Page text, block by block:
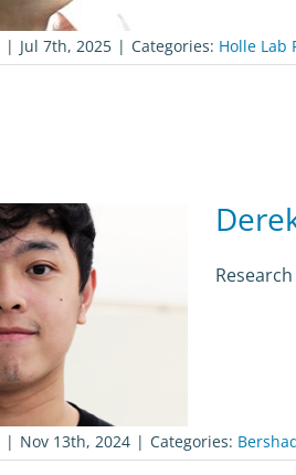
| Jul 7th, 2025 | Categories: Holle Lab
| Nov 13th, 2024 | Categories: